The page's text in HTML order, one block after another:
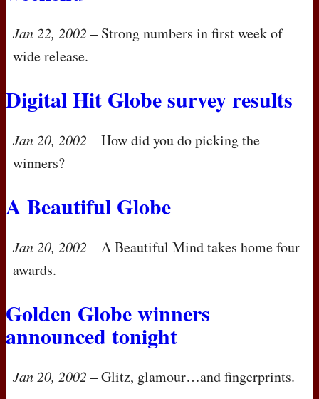
Jan 22, 2002 – Strong numbers in first week of
wide release.
Digital Hit Globe survey results
Jan 20, 2002 – How did you do picking the
winners?
A Beautiful Globe
Jan 20, 2002 – A Beautiful Mind takes home four
awards.
Golden Globe winners
announced tonight
Jan 20, 2002 – Glitz, glamour…and fingerprints.